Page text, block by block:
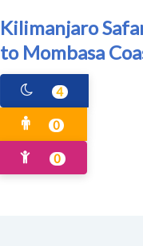
Kilimanjaro
to Mombasa
4
0
0